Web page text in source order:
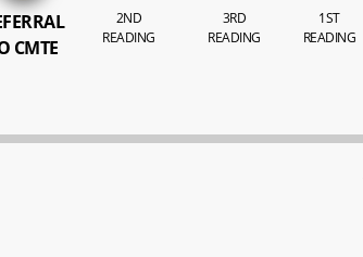
CMTE
2ND
READING
3RD
READING
1ST
READING